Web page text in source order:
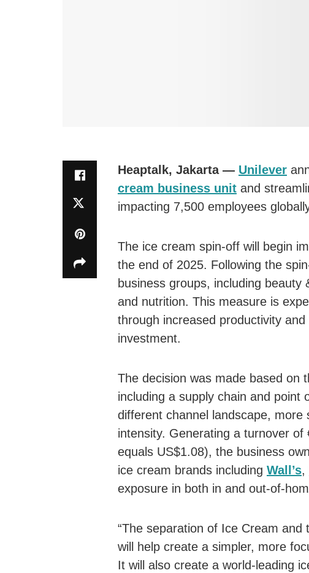
Heaptalk, Jakarta — Unilever
cream business unit and
impacting 7,500 employees
The ice cream spin-off will begin
the end of 2025. Following the
business groups, including
and nutrition. This measure is
through increased productivity
investment.
The decision was made based on
including a supply chain and
different channel landscape, more
intensity. Generating a turnover
equals US$1.08), the business
ice cream brands including Wall’s,
exposure in both in and out-of-
“The separation of Ice Cream
will help create a simpler, more
It will also create a world-leading